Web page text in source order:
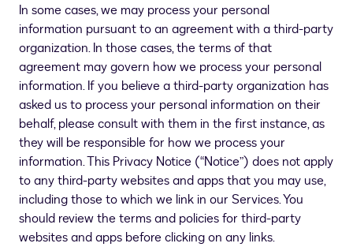
In some cases, we may process your personal
information pursuant to an agreement with a third-party
organization. In those cases, the terms of that
agreement may govern how we process your personal
information. If you believe a third-party organization has
asked us to process your personal information on their
behalf, please consult with them in the first instance, as
they will be responsible for how we process your
information. This Privacy Notice (“Notice”) does not apply
to any third-party websites and apps that you may use,
including those to which we link in our Services. You
should review the terms and policies for third-party
websites and apps before clicking on any links.